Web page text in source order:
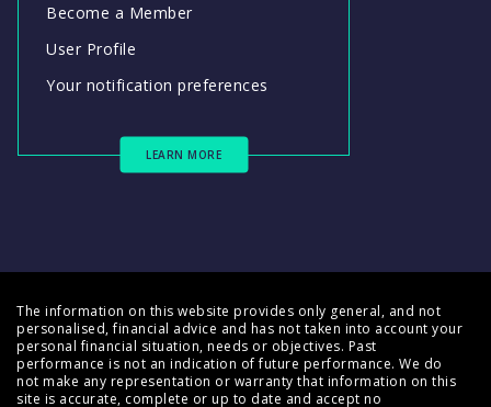
Become a Member
User Profile
Your notification preferences
LEARN MORE
The information on this website provides only general, and not
personalised, financial advice and has not taken into account your
personal financial situation, needs or objectives. Past
performance is not an indication of future performance. We do
not make any representation or warranty that information on this
site is accurate, complete or up to date and accept no